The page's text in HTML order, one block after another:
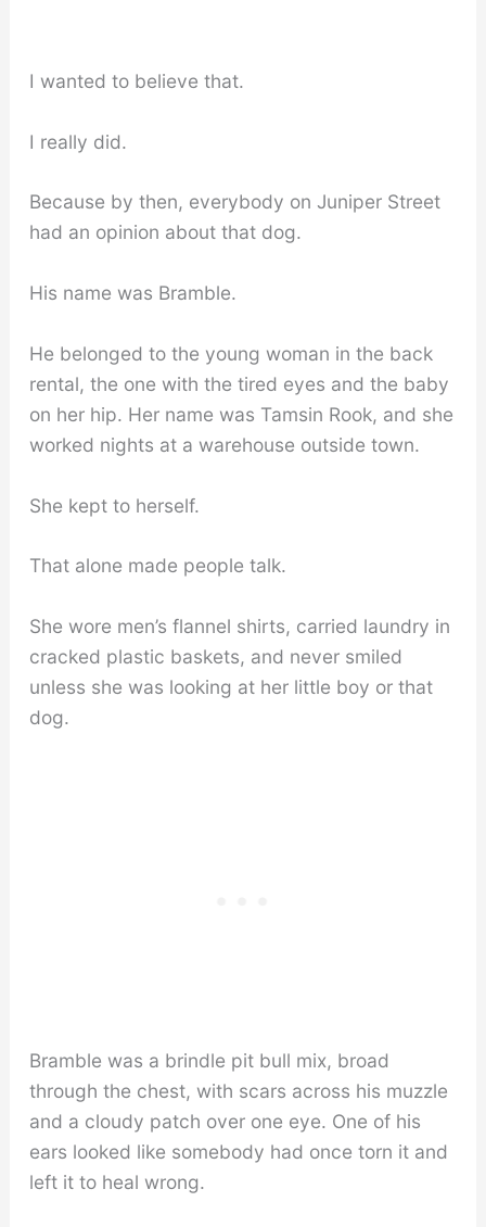
I wanted to believe that.
I really did.
Because by then, everybody on Juniper Street
had an opinion about that dog.
His name was Bramble.
He belonged to the young woman in the back
rental, the one with the tired eyes and the baby
on her hip. Her name was Tamsin Rook, and she
worked nights at a warehouse outside town.
She kept to herself.
That alone made people talk.
She wore men’s flannel shirts, carried laundry in
cracked plastic baskets, and never smiled
unless she was looking at her little boy or that
dog.
Bramble was a brindle pit bull mix, broad
through the chest, with scars across his muzzle
and a cloudy patch over one eye. One of his
ears looked like somebody had once torn it and
left it to heal wrong.